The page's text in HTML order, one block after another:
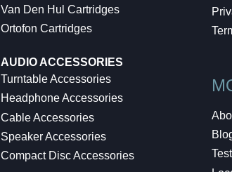
Van Den Hul Cartridges
Ortofon Cartridges
AUDIO ACCESSORIES
Turntable Accessories
Headphone Accessories
Cable Accessories
Speaker Accessories
Compact Disc Accessories